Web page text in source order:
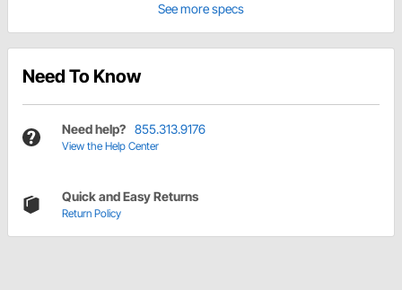
See more specs
Need To Know
Need help? 855.313.9176
View the Help Center
Quick and Easy Returns
Return Policy